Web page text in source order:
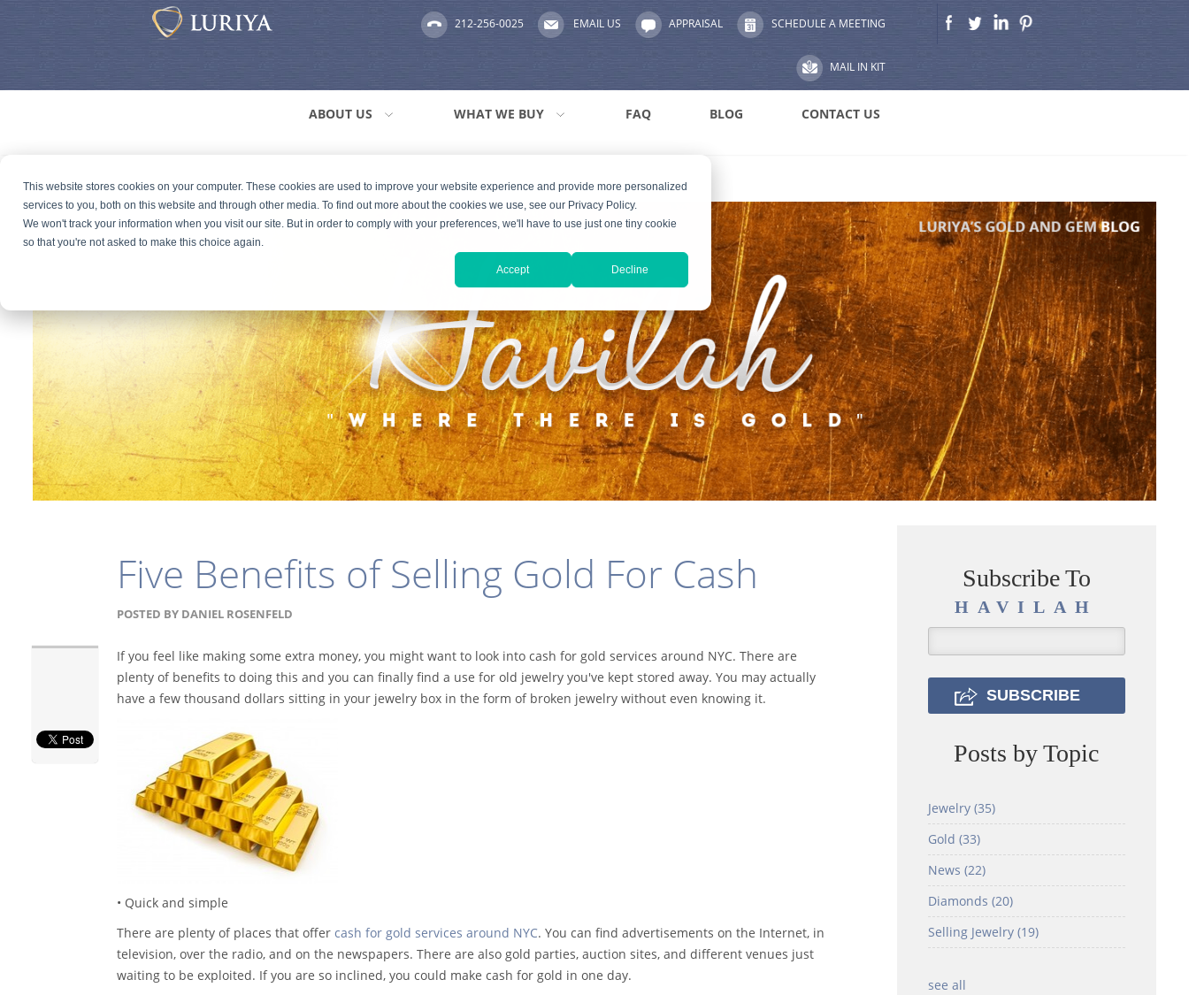
This website stores cookies on your computer. These cookies are used to improve your website experience and provide more personalized
services to you, both on this website and through other media. To find out more about the cookies we use, see our Privacy Policy.
We won't track your information when you visit our site. But in order to comply with your preferences, we'll have to use just one tiny cookie
so that you're not asked to make this choice again.
Accept Decline
212-256-0025 EMAIL US APPRAISAL SCHEDULE A MEETING
MAIL IN KIT
ABOUT US WHAT WE BUY FAQ BLOG CONTACT US
Five Benefits of Selling Gold For Cash
POSTED BY DANIEL ROSENFELD
If you feel like making some extra money, you might want to look into cash for gold services around NYC. There are
plenty of benefits to doing this and you can finally find a use for old jewelry you've kept stored away. You may actually
have a few thousand dollars sitting in your jewelry box in the form of broken jewelry without even knowing it.
• Quick and simple
There are plenty of places that offer cash for gold services around NYC. You can find advertisements on the Internet, in
television, over the radio, and on the newspapers. There are also gold parties, auction sites, and different venues just
waiting to be exploited. If you are so inclined, you could make cash for gold in one day.
Subscribe To
HAVILAH
Posts by Topic
Jewelry (35)
Gold (33)
News (22)
Diamonds (20)
Selling Jewelry (19)
see all